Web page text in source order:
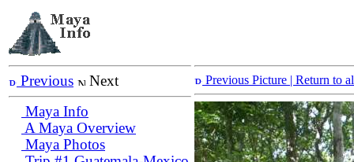
Previous
Next
Maya Info
A Maya Overview
Maya Photos
Previous Picture | Return to